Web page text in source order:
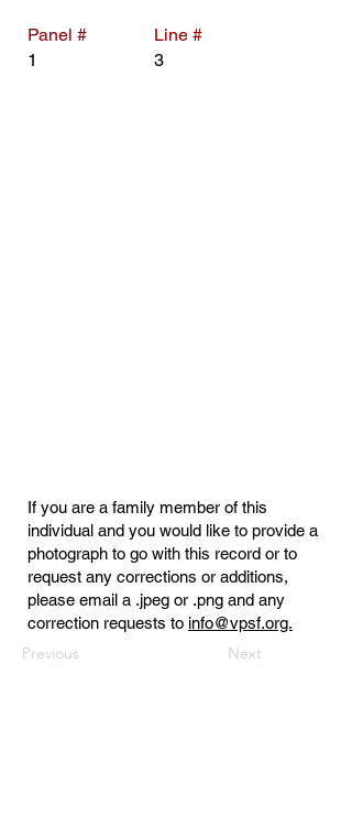
Panel #
1
Line #
3
If you are a family member of this
individual and you would like to provide a
photograph to go with this record or to
request any corrections or additions,
please email a .jpeg or .png and any
correction requests to info@vpsf.org.
Previous Next